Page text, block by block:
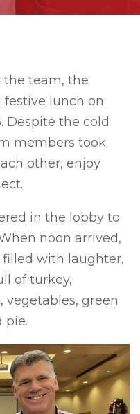
the team, the
festive lunch on
Despite the cold
members took
other, enjoy
in the lobby to
noon arrived,
with laughter,
of turkey,
vegetables, green
pie.